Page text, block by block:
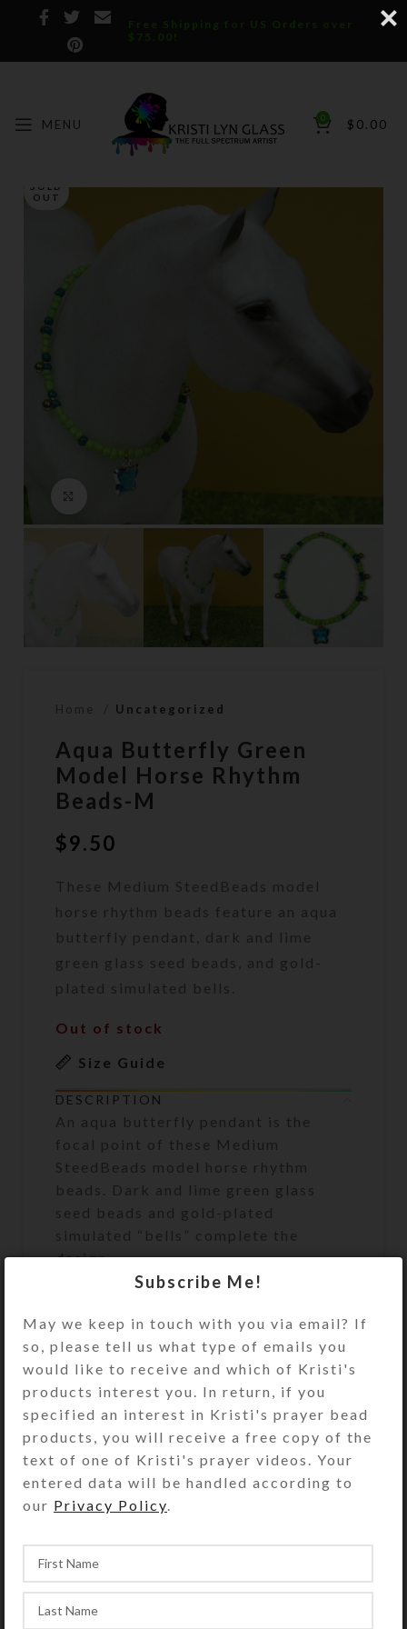
Free Shipping for US Orders over
$75.00!
MENU 0 $ 0.00
SOLD
OUT
Click to enlarge
Home Uncategorized
Aqua Butterfly Green
Model Horse Rhythm
Beads-M
$9.50
These Medium SteedBeads model
horse rhythm beads feature an aqua
butterfly pendant, dark and lime
green glass seed beads, and gold-
plated simulated bells.
Out of stock
Size Guide
DESCRIPTION
An aqua butterfly pendant is the
focal point of these Medium
SteedBeads model horse rhythm
beads. Dark and lime green glass
seed beads and gold-plated
simulated “bells” complete the
design.
coated wire that does not stretch.
This assures both beauty and
durability during active play. A
sturdy metal fastener that looks like
a matching bead secures the ends of
the bead strand. Slip the circlet over
your model horse’s head to use and
admire.
size to fit average size breeds of
Breyer® Traditional series (largest)
horses (1:9 scale), such as the
Quarter Horse shown. See the Size
Subscribe Me!
May we keep in touch with you via email? If
so, please tell us what type of emails you
would like to receive and which of Kristi's
products interest you. In return, if you
specified an interest in Kristi's prayer bead
products, you will receive a free copy of the
text of one of Kristi's prayer videos. Your
entered data will be handled according to
our Privacy Policy